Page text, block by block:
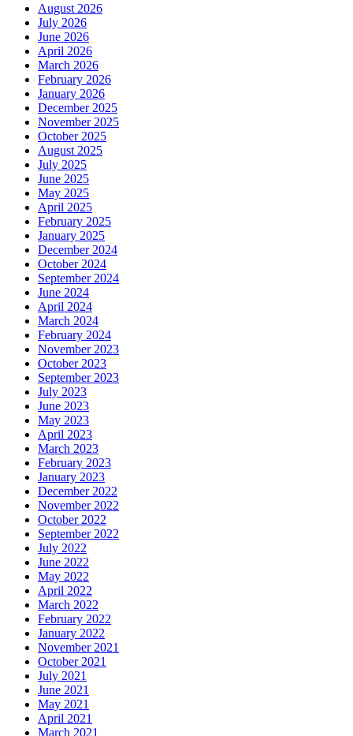
August 2026
July 2026
June 2026
April 2026
March 2026
February 2026
January 2026
December 2025
November 2025
October 2025
August 2025
July 2025
June 2025
May 2025
April 2025
February 2025
January 2025
December 2024
October 2024
September 2024
June 2024
April 2024
March 2024
February 2024
November 2023
October 2023
September 2023
July 2023
June 2023
May 2023
April 2023
March 2023
February 2023
January 2023
December 2022
November 2022
October 2022
September 2022
July 2022
June 2022
May 2022
April 2022
March 2022
February 2022
January 2022
November 2021
October 2021
July 2021
June 2021
May 2021
April 2021
March 2021